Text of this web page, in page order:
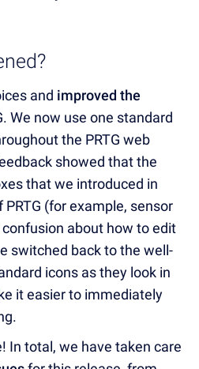
and improved the
We now use one standard
the PRTG web
showed that the
that we introduced in
(for example, sensor
about how to edit
switched back to the well-
icons as they look in
it easier to immediately
In total, we have taken care